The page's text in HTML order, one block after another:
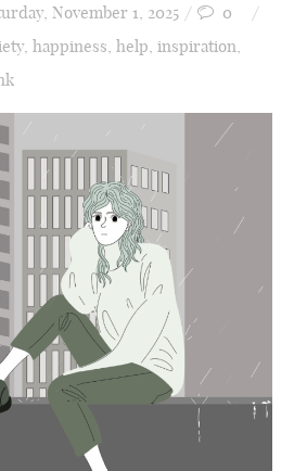
November 1, 2025
0
, happiness, help, inspiration,